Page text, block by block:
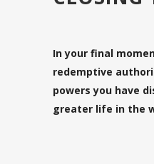
In your final
redemptive
powers you have
greater life in the